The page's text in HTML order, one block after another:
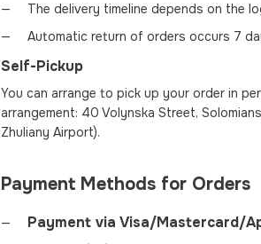
The delivery timeline depends on the
Automatic return of orders occurs 7
Self-Pickup
You can arrange to pick up your order in
arrangement: 40 Volynska Street,
Zhuliany Airport).
Payment Methods for Orders
Payment via Visa/Mastercard/